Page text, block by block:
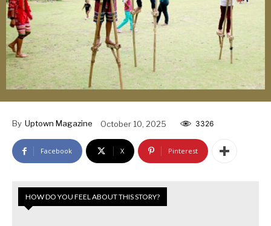
By Uptown Magazine October 10, 2025 3326
Facebook X Pinterest
HOW DO YOU FEEL ABOUT THIS STORY?